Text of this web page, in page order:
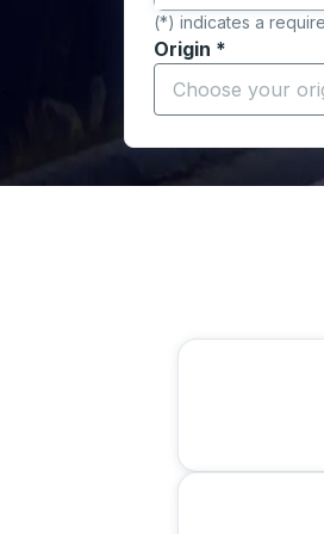
(*) indicates a
Origin *
Start typing the